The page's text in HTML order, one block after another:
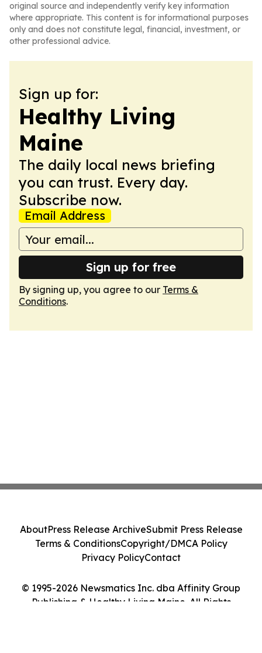
original source and independently verify key information
where appropriate. This content is for informational purposes
only and does not constitute legal, financial, investment, or
other professional advice.
Sign up for:
Healthy Living
Maine
The daily local news briefing
you can trust. Every day.
Subscribe now.
Email Address
Sign up for free
By signing up, you agree to our Terms &
Conditions.
© 1995-2026 Newsmatics Inc. dba Affinity Group
Publishing & Healthy Living Maine. All Rights
AboutPress Release ArchiveSubmit Press Release
Terms & ConditionsCopyright/DMCA Policy
Privacy PolicyContact